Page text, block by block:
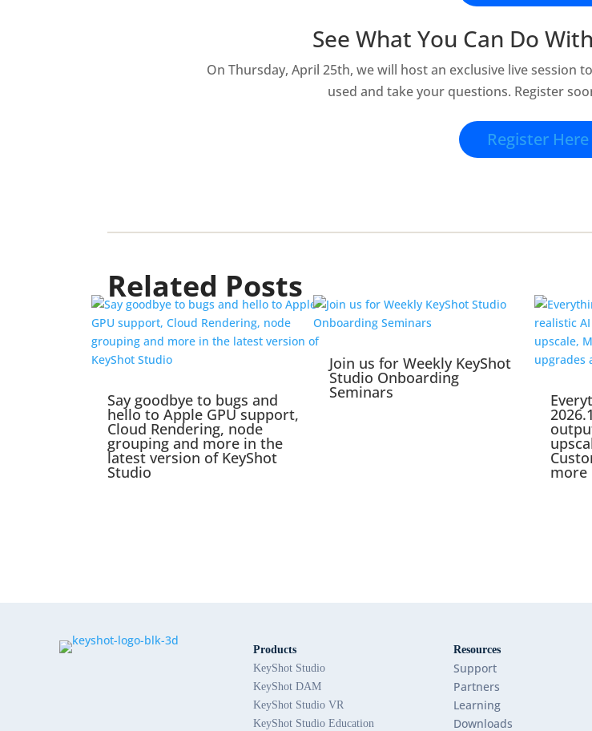
See What You Can Do
On Thursday, April 25th, we will host an exclusive live session
used and take your questions. Register
Register Here
Related Posts
Say goodbye to bugs and
hello to Apple GPU support,
Cloud Rendering, node
grouping and more in the
latest version of KeyShot
Studio
Join us for Weekly KeyShot
Studio Onboarding
Seminars
more
Products
KeyShot Studio
KeyShot DAM
KeyShot Studio VR
KeyShot Studio Education
Resources
Support
Partners
Learning
Downloads